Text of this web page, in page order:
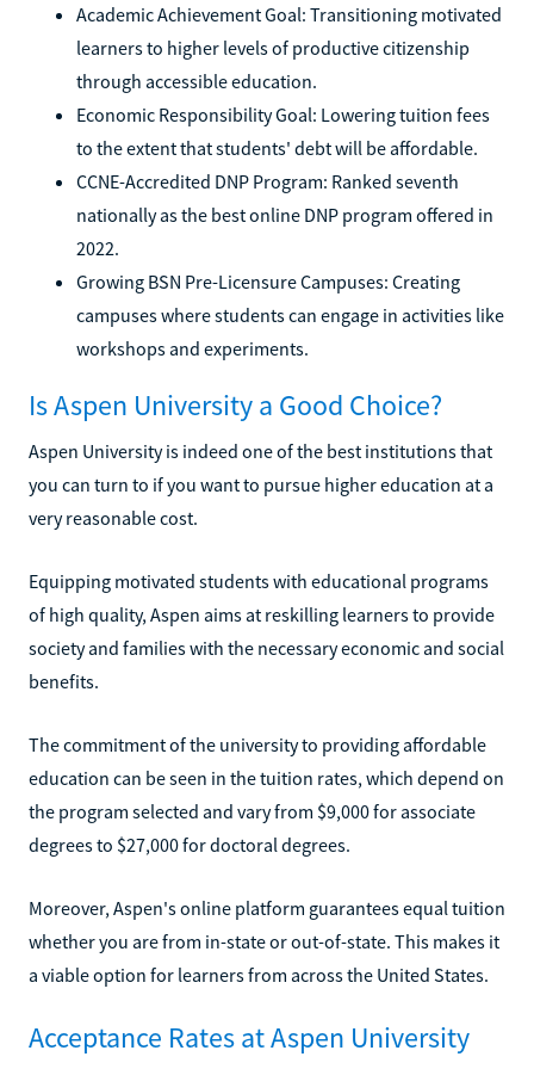
Academic Achievement Goal: Transitioning motivated
learners to higher levels of productive citizenship
through accessible education.
Economic Responsibility Goal: Lowering tuition fees
to the extent that students' debt will be affordable.
CCNE-Accredited DNP Program: Ranked seventh
nationally as the best online DNP program offered in
2022.
Growing BSN Pre-Licensure Campuses: Creating
campuses where students can engage in activities like
workshops and experiments.
Is Aspen University a Good Choice?
Aspen University is indeed one of the best institutions that
you can turn to if you want to pursue higher education at a
very reasonable cost.
Equipping motivated students with educational programs
of high quality, Aspen aims at reskilling learners to provide
society and families with the necessary economic and social
benefits.
The commitment of the university to providing affordable
education can be seen in the tuition rates, which depend on
the program selected and vary from $9,000 for associate
degrees to $27,000 for doctoral degrees.
Moreover, Aspen's online platform guarantees equal tuition
whether you are from in-state or out-of-state. This makes it
a viable option for learners from across the United States.
Acceptance Rates at Aspen University